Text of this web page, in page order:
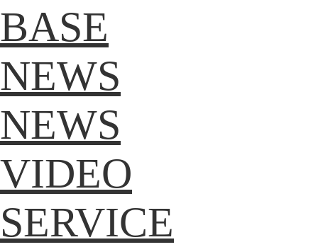
BASE
NEWS
NEWS
VIDEO
SERVICE